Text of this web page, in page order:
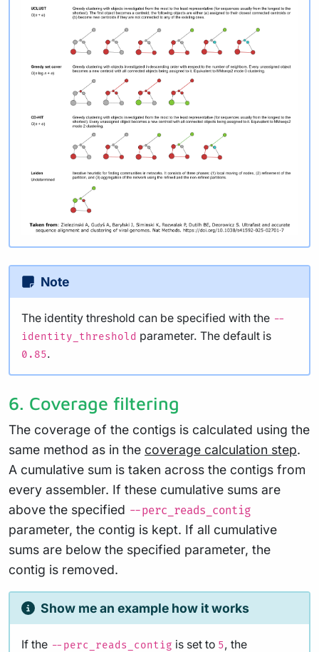
Note
The identity threshold can be specified with the --
identity_threshold parameter. The default is
0.85.
6. Coverage filtering
The coverage of the contigs is calculated using the
same method as in the coverage calculation step.
A cumulative sum is taken across the contigs from
every assembler. If these cumulative sums are
above the specified --perc_reads_contig
parameter, the contig is kept. If all cumulative
sums are below the specified parameter, the
contig is removed.
Show me an example how it works
If the --perc_reads_contig is set to 5, the